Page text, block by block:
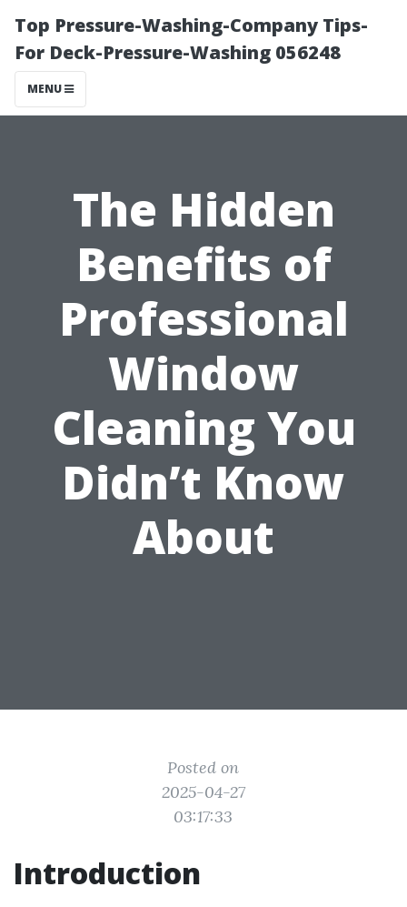
Top Pressure-Washing-Company Tips-
For Deck-Pressure-Washing 056248
MENU
The Hidden
Benefits of
Professional
Window
Cleaning You
Didn’t Know
About
Posted on
2025-04-27
03:17:33
Introduction